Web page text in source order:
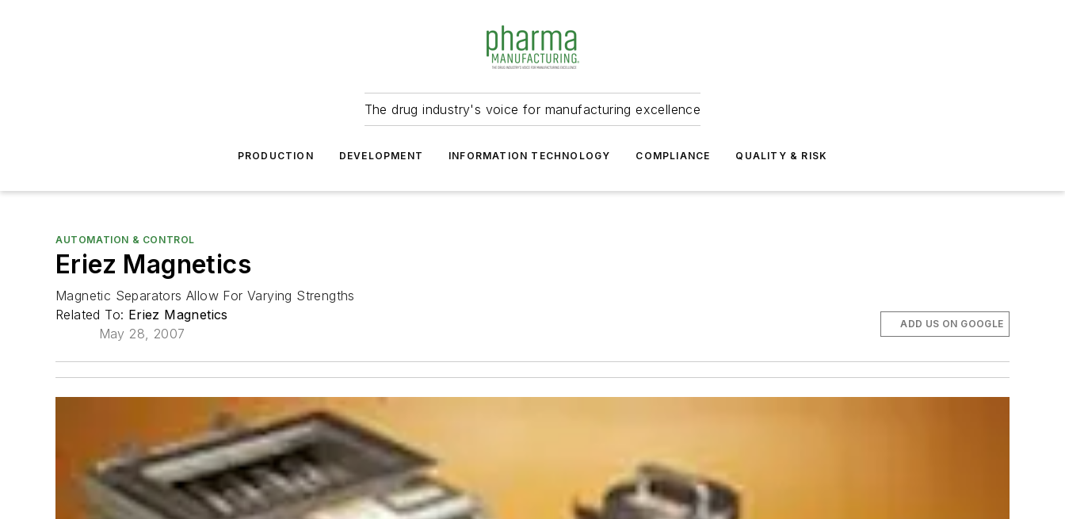
The drug industry's voice for manufacturing excellence
PRODUCTION DEVELOPMENT INFORMATION TECHNOLOGY COMPLIANCE QUALITY & RISK
AUTOMATION & CONTROL
Eriez Magnetics
Magnetic Separators Allow For Varying Strengths
Related To: Eriez Magnetics
May 28, 2007
ADD US ON GOOGLE